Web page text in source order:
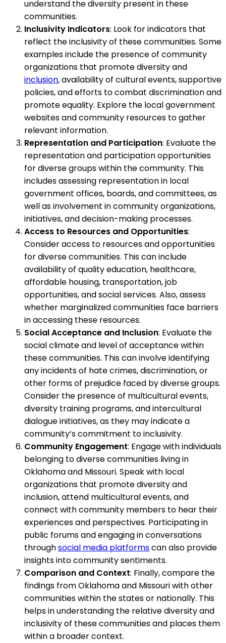
understand the diversity present in these
communities.
Inclusivity Indicators: Look for indicators that
reflect the inclusivity of these communities. Some
examples include the presence of community
organizations that promote diversity and
inclusion, availability of cultural events, supportive
policies, and efforts to combat discrimination and
promote equality. Explore the local government
websites and community resources to gather
relevant information.
Representation and Participation: Evaluate the
representation and participation opportunities
for diverse groups within the community. This
includes assessing representation in local
government offices, boards, and committees, as
well as involvement in community organizations,
initiatives, and decision-making processes.
Access to Resources and Opportunities:
Consider access to resources and opportunities
for diverse communities. This can include
availability of quality education, healthcare,
affordable housing, transportation, job
opportunities, and social services. Also, assess
whether marginalized communities face barriers
in accessing these resources.
Social Acceptance and Inclusion: Evaluate the
social climate and level of acceptance within
these communities. This can involve identifying
any incidents of hate crimes, discrimination, or
other forms of prejudice faced by diverse groups.
Consider the presence of multicultural events,
diversity training programs, and intercultural
dialogue initiatives, as they may indicate a
community’s commitment to inclusivity.
Community Engagement: Engage with individuals
belonging to diverse communities living in
Oklahoma and Missouri. Speak with local
organizations that promote diversity and
inclusion, attend multicultural events, and
connect with community members to hear their
experiences and perspectives. Participating in
public forums and engaging in conversations
throughsocial media platformscan also provide
insights into community sentiments.
Comparison and Context: Finally, compare the
findings from Oklahoma and Missouri with other
communities within the states or nationally. This
helps in understanding the relative diversity and
inclusivity of these communities and places them
within a broader context.